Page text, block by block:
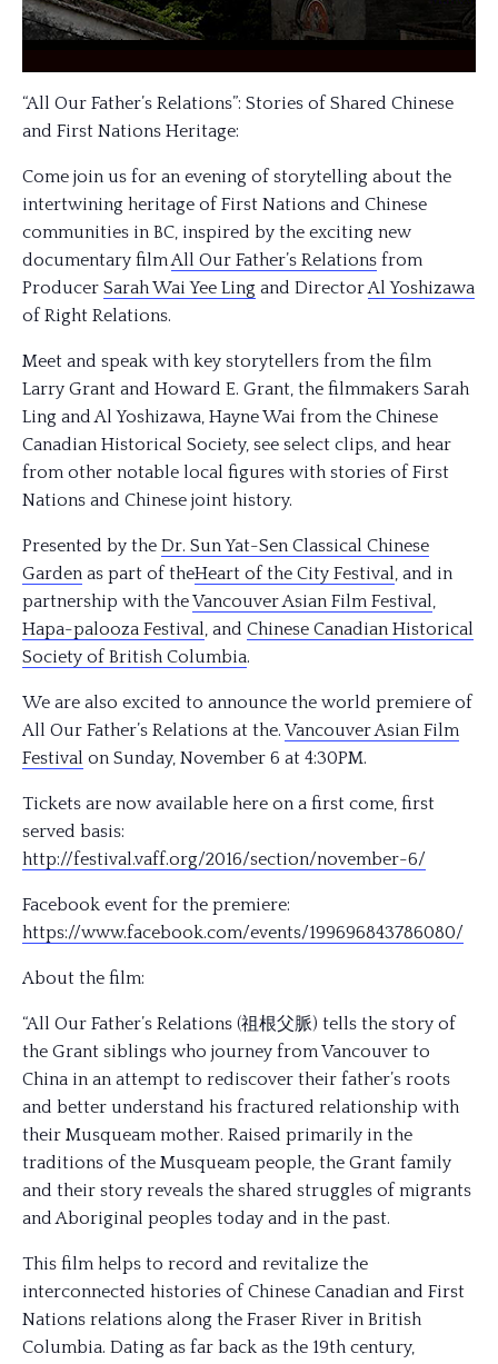
“All Our Father’s Relations”: Stories of Shared Chinese
and First Nations Heritage:
Come join us for an evening of storytelling about the
intertwining heritage of First Nations and Chinese
communities in BC, inspired by the exciting new
documentary filmAll Our Father’s Relations from
Producer Sarah Wai Yee Ling and DirectorAl Yoshizawa
of Right Relations.
Meet and speak with key storytellers from the film
Larry Grant and Howard E. Grant, the filmmakers Sarah
Ling and Al Yoshizawa, Hayne Wai from the Chinese
Canadian Historical Society, see select clips, and hear
from other notable local figures with stories of First
Nations and Chinese joint history.
Presented by the Dr. Sun Yat-Sen Classical Chinese
Garden as part of theHeart of the City Festival, and in
partnership with theVancouver Asian Film Festival,
Hapa-palooza Festival, and Chinese Canadian Historical
Society of British Columbia.
We are also excited to announce the world premiere of
All Our Father’s Relations at the. Vancouver Asian Film
Festival on Sunday, November 6 at 4:30PM.
Tickets are now available here on a first come, first
served basis:
http://festival.vaff.org/2016/section/november-6/
Facebook event for the premiere:
https://www.facebook.com/events/199696843786080/
About the film:
“All Our Father’s Relations (祖根父脈) tells the story of
the Grant siblings who journey from Vancouver to
China in an attempt to rediscover their father’s roots
and better understand his fractured relationship with
their Musqueam mother. Raised primarily in the
traditions of the Musqueam people, the Grant family
and their story reveals the shared struggles of migrants
and Aboriginal peoples today and in the past.
This film helps to record and revitalize the
interconnected histories of Chinese Canadian and First
Nations relations along the Fraser River in British
Columbia. Dating as far back as the 19th century,